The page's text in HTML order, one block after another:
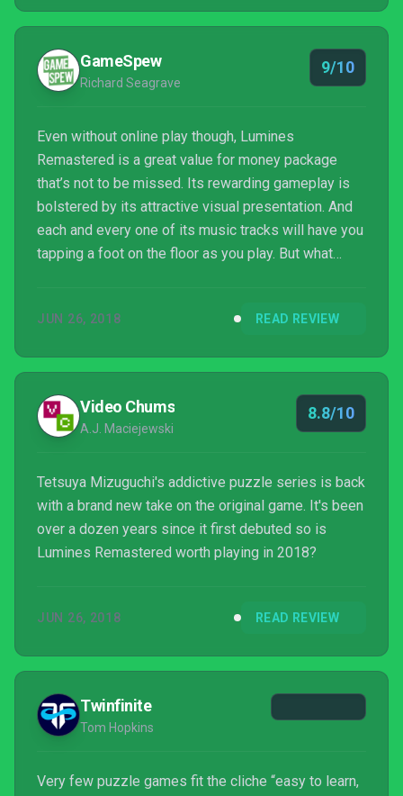
price tag, Lumines Remastered is very much
‘required playing’ for any Switch owner.
GameSpew
Richard Seagrave
9/10
Even without online play though, Lumines
Remastered is a great value for money package
that’s not to be missed. Its rewarding gameplay is
bolstered by its attractive visual presentation. And
each and every one of its music tracks will have you
tapping a foot on the floor as you play. But what
will take awhile, you’ll simply move onto another.
more fun.
JUN 26, 2018 READ REVIEW
Video Chums
A.J. Maciejewski
8.8/10
Tetsuya Mizuguchi's addictive puzzle series is back
with a brand new take on the original game. It's been
over a dozen years since it first debuted so is
Lumines Remastered worth playing in 2018?
JUN 26, 2018 READ REVIEW
Twinfinite
Tom Hopkins
Very few puzzle games fit the cliche “easy to learn,